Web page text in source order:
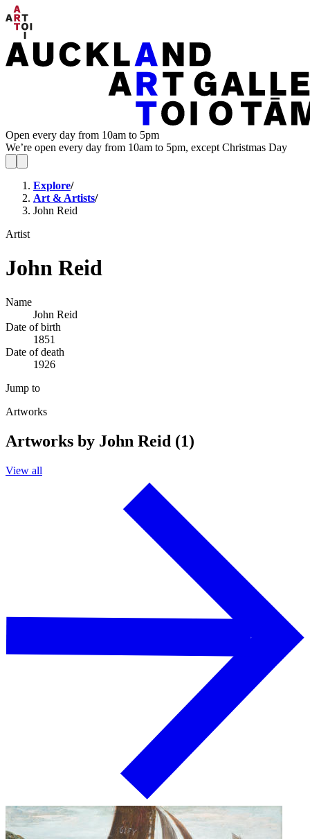
Open every day from 10am to 5pm
We’re open every day from 10am to 5pm, except Christmas Day
Explore/
Art & Artists/
John Reid
Artist
John Reid
Name
John Reid
Date of birth
1851
Date of death
1926
Jump to
Artworks
Artworks by John Reid (1)
View all